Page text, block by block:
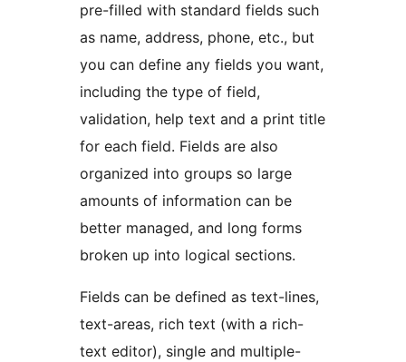
pre-filled with standard fields such
as name, address, phone, etc., but
you can define any fields you want,
including the type of field,
validation, help text and a print title
for each field. Fields are also
organized into groups so large
amounts of information can be
better managed, and long forms
broken up into logical sections.
Fields can be defined as text-lines,
text-areas, rich text (with a rich-
text editor), single and multiple-